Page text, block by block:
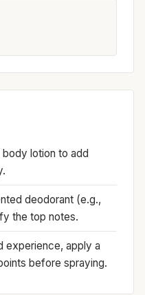
lotion to add
deodorant (e.g.,
the top notes.
experience, apply a
before spraying.